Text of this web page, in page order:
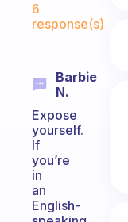
6
response(s)
Barbie
N.
Expose
yourself.
If
you’re
in
an
English-